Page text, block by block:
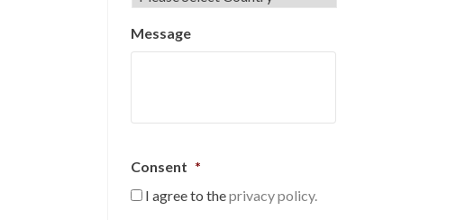
Message
Consent *
I agree to theprivacy policy.